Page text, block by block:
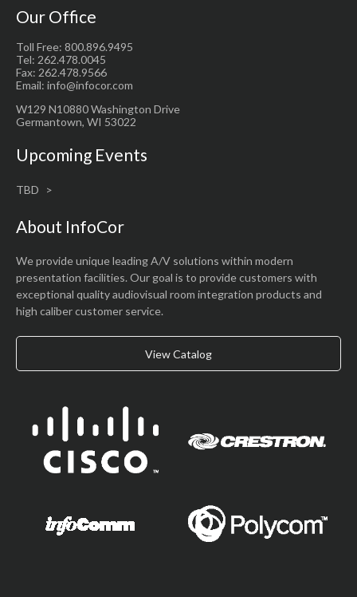
Our Office
Toll Free: 800.896.9495
Tel: 262.478.0045
Fax: 262.478.9566
Email: info@infocor.com
W129 N10880 Washington Drive
Germantown, WI 53022
Upcoming Events
TBD
About InfoCor
We provide unique leading A/V solutions within modern
presentation facilities. Our goal is to provide customers with
exceptional quality audiovisual room integration products and
high caliber customer service.
View Catalog